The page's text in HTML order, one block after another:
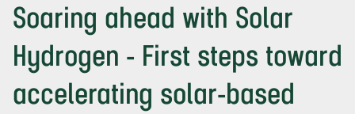
Soaring ahead with Solar
Hydrogen - First steps toward
accelerating solar-based